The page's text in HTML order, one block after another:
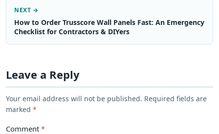
NEXT →
How to Order Trusscore Wall Panels Fast: An Emergency
Checklist for Contractors & DIYers
Leave a Reply
Your email address will not be published. Required fields are
marked *
Comment *